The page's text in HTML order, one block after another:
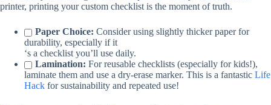
printer, printing your custom checklist is the moment of truth.
Paper Choice: Consider using slightly thicker paper for
durability, especially if it
‘s a checklist you’ll use daily.
Lamination: For reusable checklists (especially for kids!),
laminate them and use a dry-erase marker. This is a fantastic Life
Hack for sustainability and repeated use!